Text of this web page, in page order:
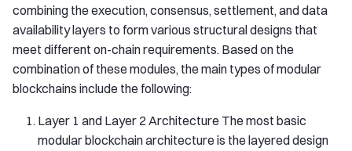
combining the execution, consensus, settlement, and data
availability layers to form various structural designs that
meet different on-chain requirements. Based on the
combination of these modules, the main types of modular
blockchains include the following:
Layer 1 and Layer 2 Architecture The most basic
modular blockchain architecture is the layered design